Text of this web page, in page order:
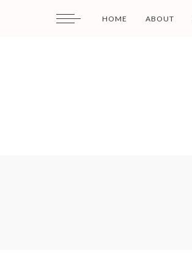
HOME ABOUT